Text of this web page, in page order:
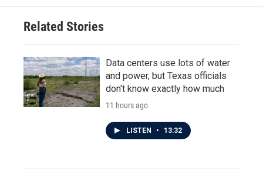
Related Stories
Data centers use lots of water
and power, but Texas officials
don't know exactly how much
11 hours ago
LISTEN • 13:32